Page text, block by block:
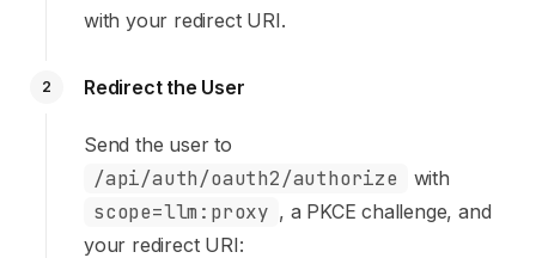
with your redirect URI.
2 Redirect the User
Send the user to
/api/auth/oauth2/authorize with
scope=llm:proxy , a PKCE challenge, and
your redirect URI: